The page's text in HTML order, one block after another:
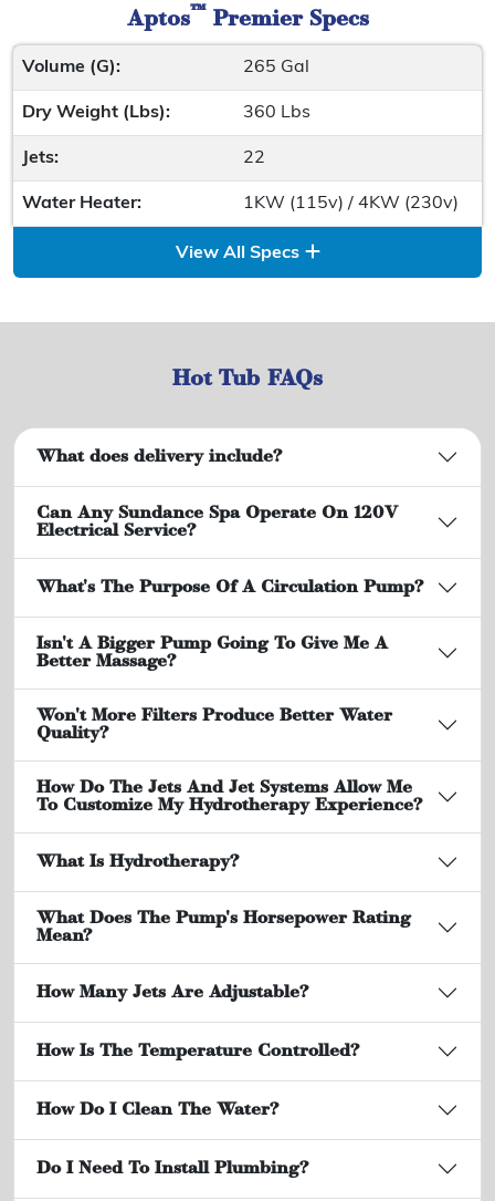
Aptos™ Premier Specs
Volume (G): 265 Gal
Dry Weight (Lbs): 360 Lbs
Jets: 22
Water Heater: 1KW (115v) / 4KW (230v)
View All Specs
Hot Tub FAQs
What does delivery include?
Can Any Sundance Spa Operate On 120V
Electrical Service?
What's The Purpose Of A Circulation Pump?
Isn't A Bigger Pump Going To Give Me A
Better Massage?
Won't More Filters Produce Better Water
Quality?
How Do The Jets And Jet Systems Allow Me
To Customize My Hydrotherapy Experience?
What Is Hydrotherapy?
What Does The Pump's Horsepower Rating
Mean?
How Many Jets Are Adjustable?
How Is The Temperature Controlled?
How Do I Clean The Water?
Do I Need To Install Plumbing?